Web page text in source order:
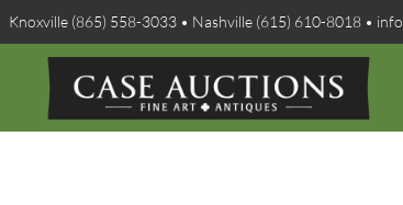
Knoxville (865) 558-3033 • Nashville (615) 610-8018 •